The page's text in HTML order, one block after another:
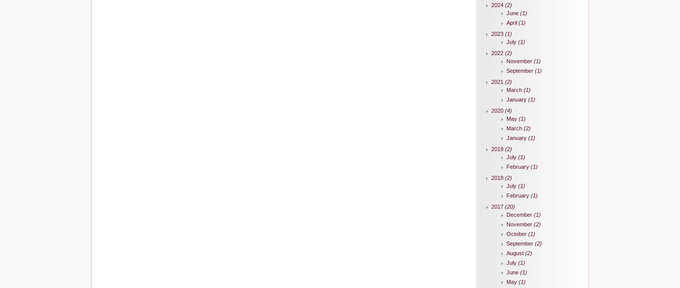
2024 (2)
June (1)
April (1)
2023 (1)
July (1)
2022 (2)
November (1)
September (1)
2021 (2)
March (1)
January (1)
2020 (4)
May (1)
March (2)
January (1)
2019 (2)
July (1)
February (1)
2018 (2)
July (1)
February (1)
2017 (20)
December (1)
November (2)
October (1)
September (2)
August (2)
July (1)
June (1)
May (1)